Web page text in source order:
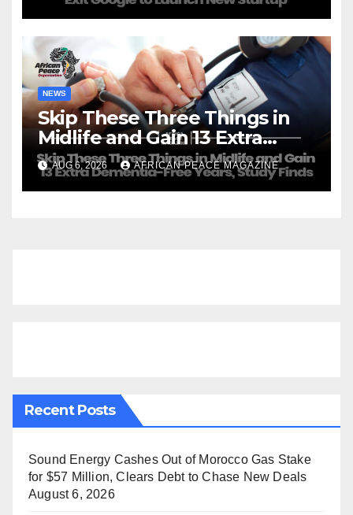
NEWS
Skip These Three Things in
Midlife and Gain 13 Extra
Dementia-Free Years, Study
Finds
AUG 6, 2026 AFRICAN PEACE MAGAZINE
Recent Posts
Sound Energy Cashes Out of Morocco Gas Stake
for $57 Million, Clears Debt to Chase New Deals
August 6, 2026